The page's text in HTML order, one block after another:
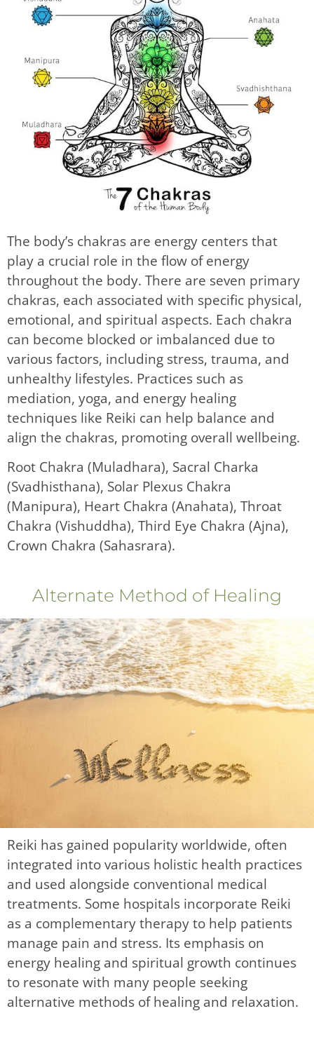
The body’s chakras are energy centers that
play a crucial role in the flow of energy
throughout the body. There are seven primary
chakras, each associated with specific physical,
emotional, and spiritual aspects. Each chakra
can become blocked or imbalanced due to
various factors, including stress, trauma, and
unhealthy lifestyles. Practices such as
mediation, yoga, and energy healing
techniques like Reiki can help balance and
align the chakras, promoting overall wellbeing.
Root Chakra (Muladhara), Sacral Charka
(Svadhisthana), Solar Plexus Chakra
(Manipura), Heart Chakra (Anahata), Throat
Chakra (Vishuddha), Third Eye Chakra (Ajna),
Crown Chakra (Sahasrara).
Alternate Method of Healing
Reiki has gained popularity worldwide, often
integrated into various holistic health practices
and used alongside conventional medical
treatments. Some hospitals incorporate Reiki
as a complementary therapy to help patients
manage pain and stress. Its emphasis on
energy healing and spiritual growth continues
to resonate with many people seeking
alternative methods of healing and relaxation.